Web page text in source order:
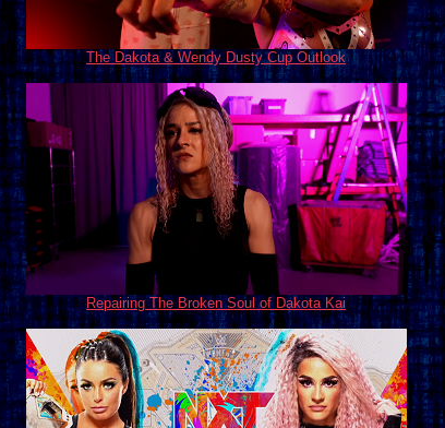
The Dakota & Wendy Dusty Cup Outlook
Repairing The Broken Soul of Dakota Kai